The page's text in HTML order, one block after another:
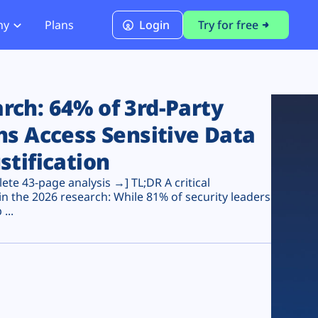
PCI DSS 4.0.1 Compliance
Plans Login Try for free
64% of 3rd-Party
Access Sensitive Data
43-page analysis →] TL;DR A critical
the 2026 research: While 81% of security leaders
...